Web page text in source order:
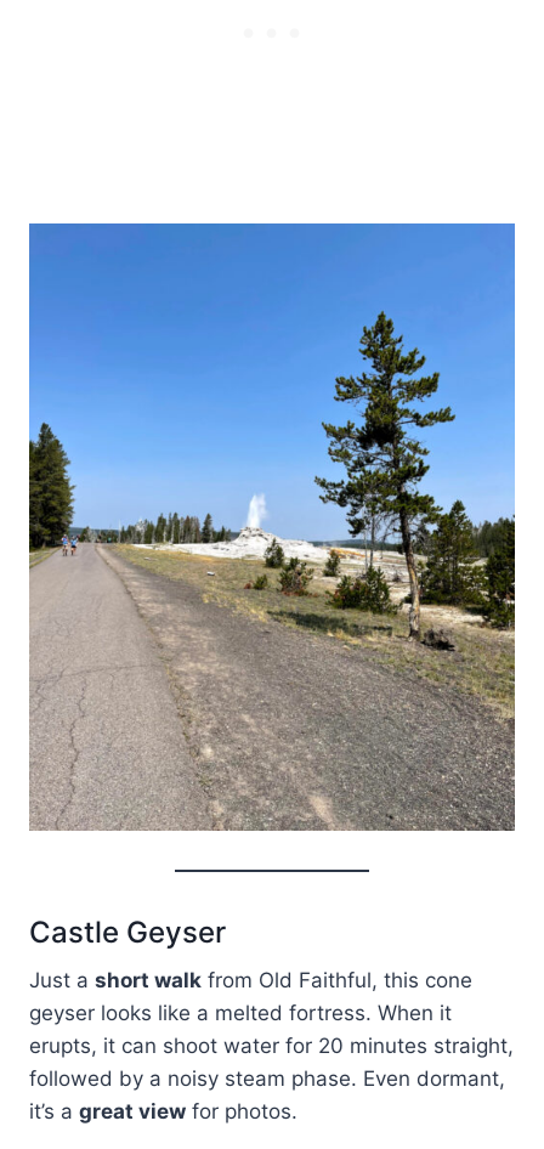
Castle Geyser
Just a short walk from Old Faithful, this cone
geyser looks like a melted fortress. When it
erupts, it can shoot water for 20 minutes straight,
followed by a noisy steam phase. Even dormant,
it’s a great view for photos.